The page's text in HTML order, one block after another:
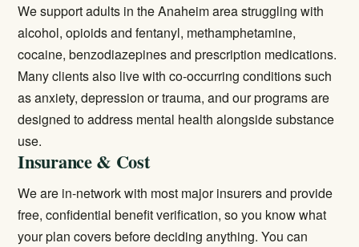
We support adults in the Anaheim area struggling with
alcohol, opioids and fentanyl, methamphetamine,
cocaine, benzodiazepines and prescription medications.
Many clients also live with co-occurring conditions such
as anxiety, depression or trauma, and our programs are
designed to address mental health alongside substance
use.
Insurance & Cost
We are in-network with most major insurers and provide
free, confidential benefit verification, so you know what
your plan covers before deciding anything. You can